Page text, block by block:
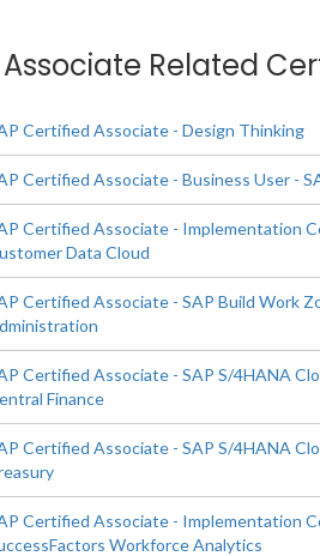
Associate Related
Certified Associate - Design Thinking
Certified Associate - Business User -
Certified Associate - Implementation
Data Cloud
Certified Associate - SAP Build Work
Certified Associate - SAP S/4HANA
Finance
Certified Associate - SAP S/4HANA
Certified Associate - Implementation
Workforce Analytics